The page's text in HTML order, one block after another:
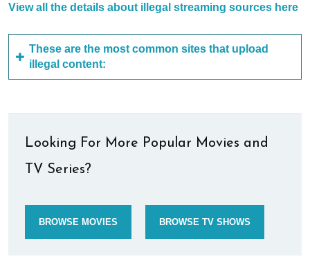
View all the details about illegal streaming sources here
These are the most common sites that upload
illegal content:
Looking For More Popular Movies and
TV Series?
BROWSE MOVIES BROWSE TV SHOWS